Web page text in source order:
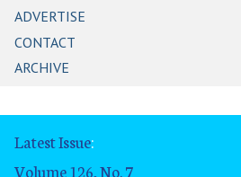
ADVERTISE
CONTACT
ARCHIVE
Latest Issue:
Volume 126, No. 7